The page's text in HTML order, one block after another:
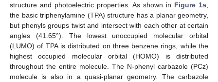
structure and photoelectric properties. As shown in Figure 1a,
the basic triphenylamine (TPA) structure has a planar geometry,
but phenyls groups twist and intersect with each other at certain
angles (41.65°). The lowest unoccupied molecular orbital
(LUMO) of TPA is distributed on three benzene rings, while the
highest occupied molecular orbital (HOMO) is distributed
throughout the entire molecule. The N-phenyl carbazole (PCz)
molecule is also in a quasi-planar geometry. The carbazole